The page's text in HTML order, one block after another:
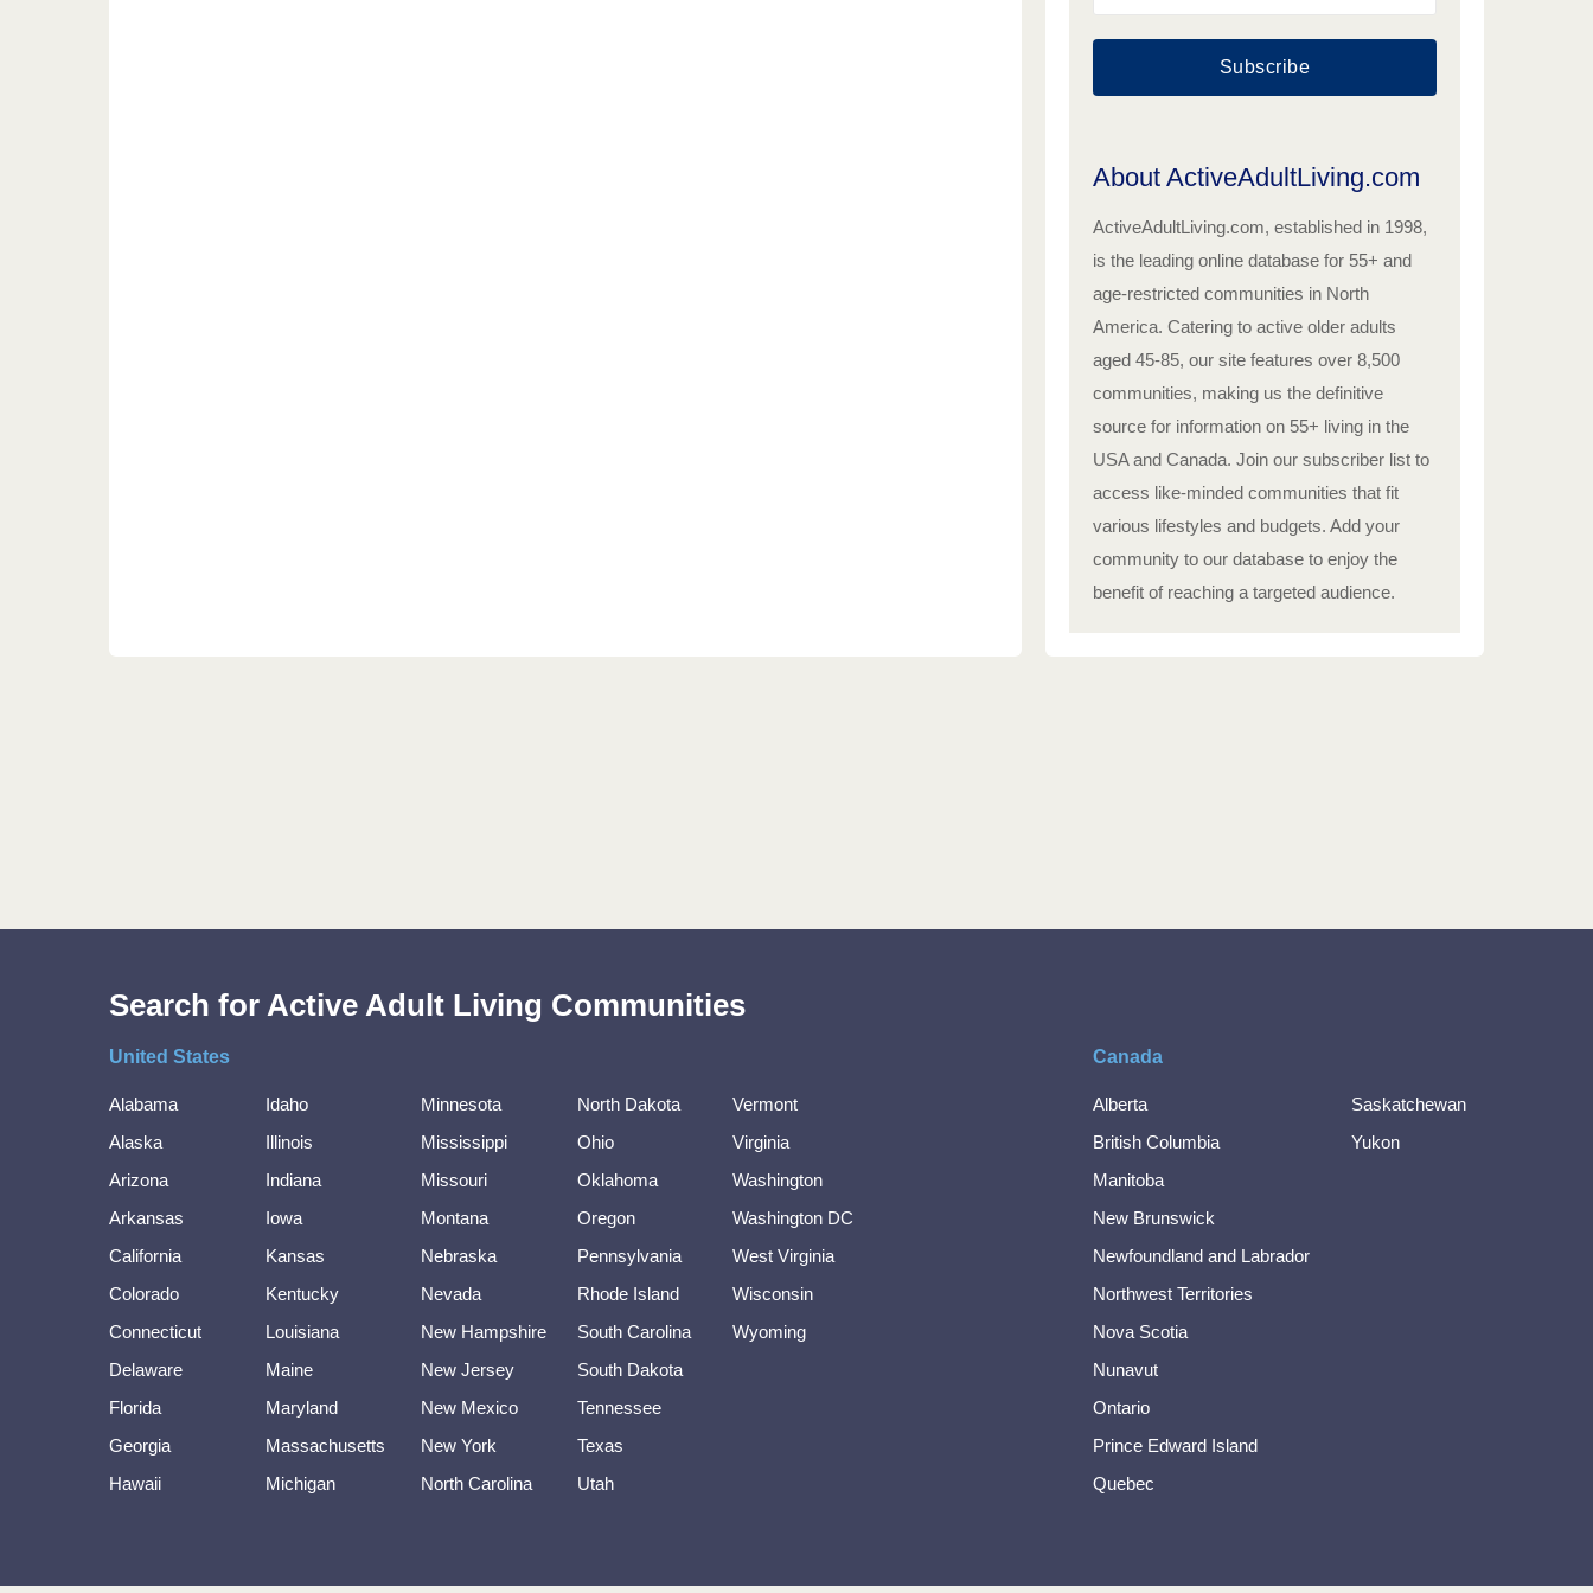
Subscribe
About ActiveAdultLiving.com
ActiveAdultLiving.com, established in 1998,
is the leading online database for 55+ and
age-restricted communities in North
America. Catering to active older adults
aged 45-85, our site features over 8,500
communities, making us the definitive
source for information on 55+ living in the
USA and Canada. Join our subscriber list to
access like-minded communities that fit
various lifestyles and budgets. Add your
community to our database to enjoy the
benefit of reaching a targeted audience.
Search for Active Adult Living Communities
United States
Alabama
Alaska
Arizona
Arkansas
California
Colorado
Connecticut
Delaware
Florida
Georgia
Hawaii
Idaho
Illinois
Indiana
Iowa
Kansas
Kentucky
Louisiana
Maine
Maryland
Massachusetts
Michigan
Minnesota
Mississippi
Missouri
Montana
Nebraska
Nevada
New Hampshire
New Jersey
New Mexico
New York
North Carolina
North Dakota
Ohio
Oklahoma
Oregon
Pennsylvania
Rhode Island
South Carolina
South Dakota
Tennessee
Texas
Utah
Vermont
Virginia
Washington
Washington DC
West Virginia
Wisconsin
Wyoming
Canada
Alberta
British Columbia
Manitoba
New Brunswick
Newfoundland and Labrador
Northwest Territories
Nova Scotia
Nunavut
Ontario
Prince Edward Island
Quebec
Saskatchewan
Yukon